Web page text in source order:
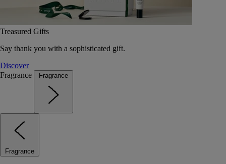
Treasured Gifts
Say thank you with a sophisticated gift.
Discover
Fragrance
Fragrance
Fragrance